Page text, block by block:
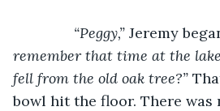
“Peggy,” Jeremy
remember that time at the
fell from the old oak tree?”
bowl hit the floor. There was